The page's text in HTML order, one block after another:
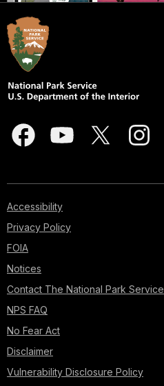
Accessibility
Privacy Policy
FOIA
Notices
Contact The National Park Service
NPS FAQ
No Fear Act
Disclaimer
Vulnerability Disclosure Policy